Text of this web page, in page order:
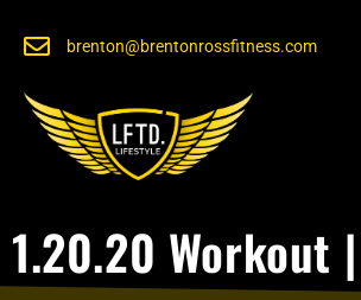
brenton@brentonrossfitness.com
1.20.20 Workout